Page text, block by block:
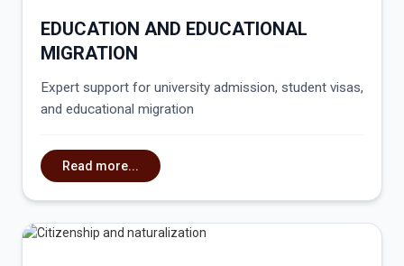
EDUCATION AND EDUCATIONAL
MIGRATION
Expert support for university admission, student visas,
and educational migration
Read more...